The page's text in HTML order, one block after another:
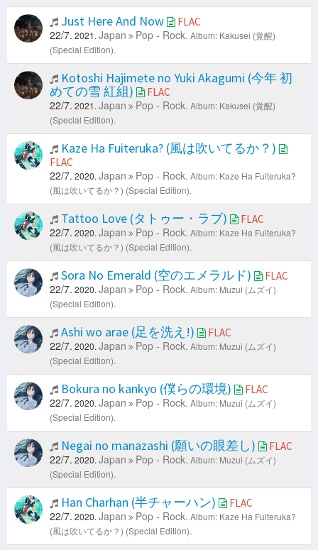
Just Here And Now FLAC
22/7. 2021. Japan Pop - Rock. Album: Kakusei (覚醒)
(Special Edition).
Kotoshi Hajimete no Yuki Akagumi (今年 初
めての雪 紅組)
FLAC
22/7. 2021. Japan Pop - Rock. Album: Kakusei (覚醒)
(Special Edition).
Kaze Ha Fuiteruka? (風は吹いてるか？)
FLAC
22/7. 2020. Japan Pop - Rock. Album: Kaze Ha Fuiteruka?
(風は吹いてるか？) (Special Edition).
Tattoo Love (タトゥー・ラブ) FLAC
22/7. 2020. Japan Pop - Rock. Album: Kaze Ha Fuiteruka?
(風は吹いてるか？) (Special Edition).
Sora No Emerald (空のエメラルド) FLAC
22/7. 2020. Japan Pop - Rock. Album: Muzui (ムズイ)
(Special Edition).
Ashi wo arae (足を洗え!) FLAC
22/7. 2020. Japan Pop - Rock. Album: Muzui (ムズイ)
(Special Edition).
Bokura no kankyo (僕らの環境) FLAC
22/7. 2020. Japan Pop - Rock. Album: Muzui (ムズイ)
(Special Edition).
Negai no manazashi (願いの眼差し) FLAC
22/7. 2020. Japan Pop - Rock. Album: Muzui (ムズイ)
(Special Edition).
Han Charhan (半チャーハン) FLAC
22/7. 2020. Japan Pop - Rock. Album: Kaze Ha Fuiteruka?
(風は吹いてるか？) (Special Edition).